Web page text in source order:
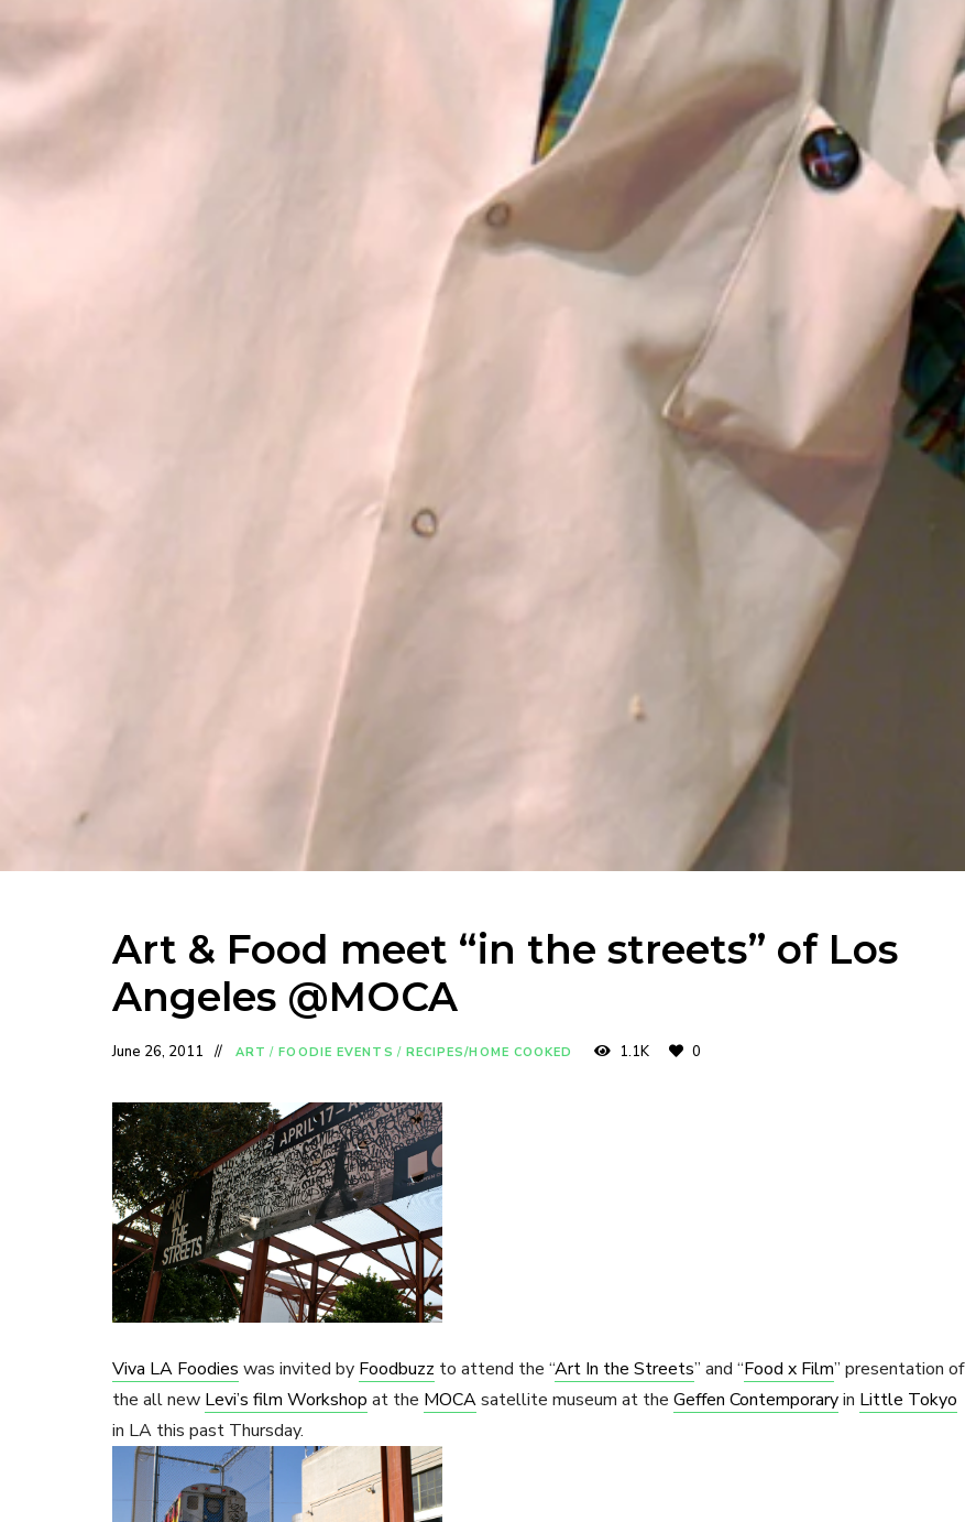
Art & Food meet “in the streets” of Los
Angeles @MOCA
June 26, 2011 ART / FOODIE EVENTS / RECIPES/HOME COOKED 1.1K 0
Viva LA Foodies was invited by Foodbuzz to attend the “Art In the Streets” and “Food x Film” presentation of
the all new Levi’s film Workshop at the MOCAsatellite museum at the Geffen Contemporaryin Little Tokyo
in LA this past Thursday.